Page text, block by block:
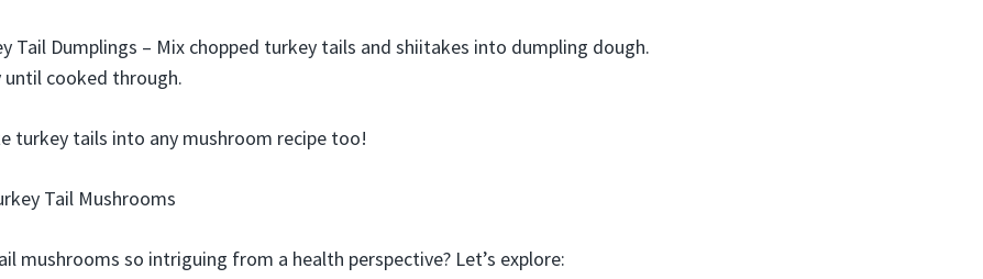
Tail Dumplings – Mix chopped turkey tails and shiitakes into dumpling dough.
until cooked through.
turkey tails into any mushroom recipe too!
Tail Mushrooms
mushrooms so intriguing from a health perspective? Let’s explore: